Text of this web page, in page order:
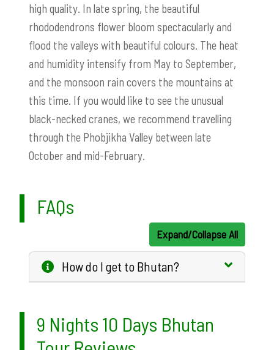
high quality. In late spring, the beautiful
rhododendrons flower bloom spectacularly and
flood the valleys with beautiful colours. The heat
and humidity intensify from May to September,
and the monsoon rain covers the mountains at
this time. If you would like to see the unusual
black-necked cranes, we recommend travelling
through the Phobjikha Valley between late
October and mid-February.
FAQs
Expand/Collapse All
How do I get to Bhutan?
9 Nights 10 Days Bhutan